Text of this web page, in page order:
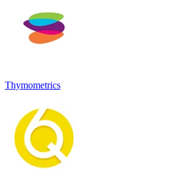
Thymometrics